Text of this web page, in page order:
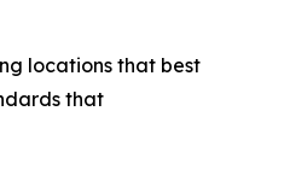
locations that best
that